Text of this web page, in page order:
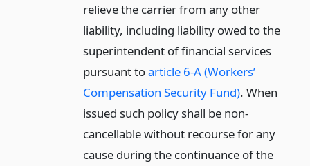
relieve the carrier from any other
liability, including liability owed to the
superintendent of financial services
pursuant toarticle 6-A (Workers’
Compensation Security Fund). When
issued such policy shall be non-
cancellable without recourse for any
cause during the continuance of the